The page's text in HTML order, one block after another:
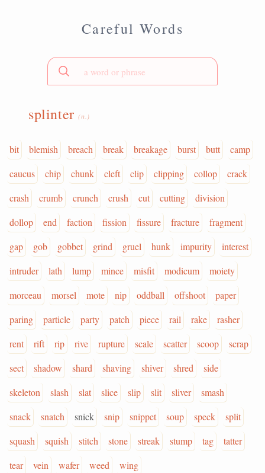
Careful Words
splinter(n.)
bit blemish breach break breakage burst butt
camp
caucus
chip chunk cleft clip clipping collop
crack
crash
crumb crunch crush cut cutting
division
dollop
end faction fission fissure fracture
fragment
gap
gob gobbet grind gruel hunk impurity
interest
intruder
lath lump mince misfit modicum
moiety
morceau
morsel mote nip oddball offshoot
paper
paring
particle party patch piece rail rake
rasher
rent
rift rip rive rupture scale scatter scoop
scrap
sect
shadow shard shaving shiver shred
side
skeleton
slash slat slice slip slit sliver
smash
snack
snatch snick snip snippet soup speck
split
squash
squish stitch stone streak stump tag
tatter
tear
vein wafer weed wing